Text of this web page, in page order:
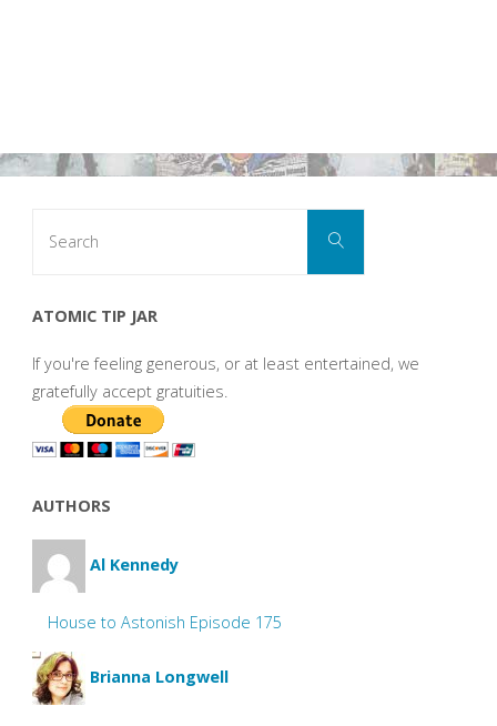
Search
ATOMIC TIP JAR
If you're feeling generous, or at least entertained, we
gratefully accept gratuities.
AUTHORS
Al Kennedy
House to Astonish Episode 175
Brianna Longwell